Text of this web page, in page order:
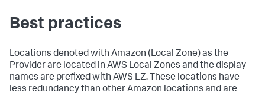
Best practices
Locations denoted with Amazon (Local Zone) as the
Provider are located in AWS Local Zones and the display
names are prefixed with AWS LZ. These locations have
less redundancy than other Amazon locations and are